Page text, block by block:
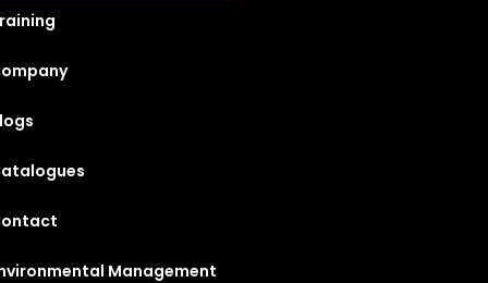
Management